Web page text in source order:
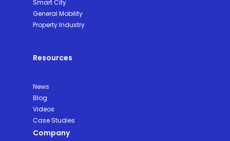
Smart City
General Mobility
Property Industry
Resources
News
Blog
Videos
Case Studies
Company